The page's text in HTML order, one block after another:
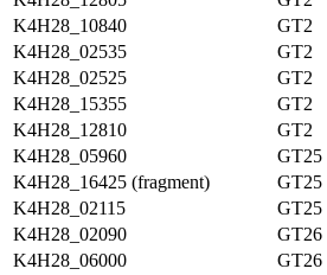
K4H28_10840
GT2
K4H28_02535
GT2
K4H28_02525
GT2
K4H28_15355
GT2
K4H28_12810
GT2
K4H28_05960
GT25
K4H28_16425 (fragment)
GT25
K4H28_02115
GT25
K4H28_02090
GT26
K4H28_06000
GT26